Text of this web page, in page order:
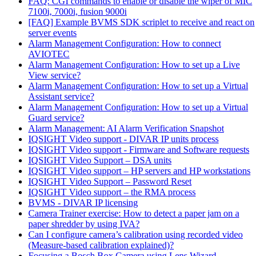
7100i, 7000i, fusion 9000i
[FAQ] Example BVMS SDK scriplet to receive and react on
server events
Alarm Management Configuration: How to connect
AVIOTEC
Alarm Management Configuration: How to set up a Live
View service?
Alarm Management Configuration: How to set up a Virtual
Assistant service?
Alarm Management Configuration: How to set up a Virtual
Guard service?
Alarm Management: AI Alarm Verification Snapshot
IQSIGHT Video support - DIVAR IP units process
IQSIGHT Video support - Firmware and Software requests
IQSIGHT Video Support – DSA units
IQSIGHT Video support – HP servers and HP workstations
IQSIGHT Video Support – Password Reset
IQSIGHT Video support – the RMA process
BVMS - DIVAR IP licensing
Camera Trainer exercise: How to detect a paper jam on a
paper shredder by using IVA?
Can I configure camera’s calibration using recorded video
(Measure-based calibration explained)?